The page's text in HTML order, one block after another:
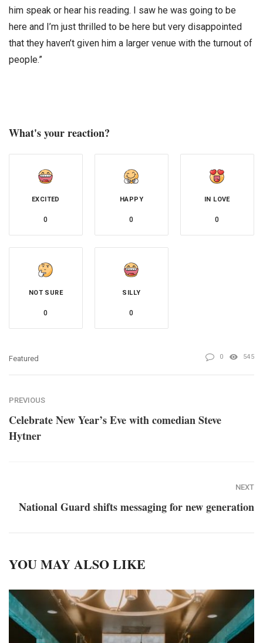
him speak or hear his reading. I saw he was going to be
here and I’m just thrilled to be here but very disappointed
that they haven’t given him a larger venue with the turnout of
people.”
What's your reaction?
EXCITED
0
HAPPY
0
IN LOVE
0
NOT SURE
0
SILLY
0
Featured 0 545
PREVIOUS
Celebrate New Year’s Eve with comedian Steve
Hytner
NEXT
National Guard shifts messaging for new generation
YOU MAY ALSO LIKE